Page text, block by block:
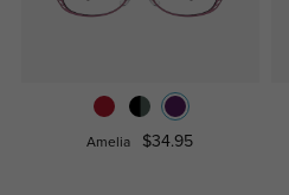
Amelia $34.95